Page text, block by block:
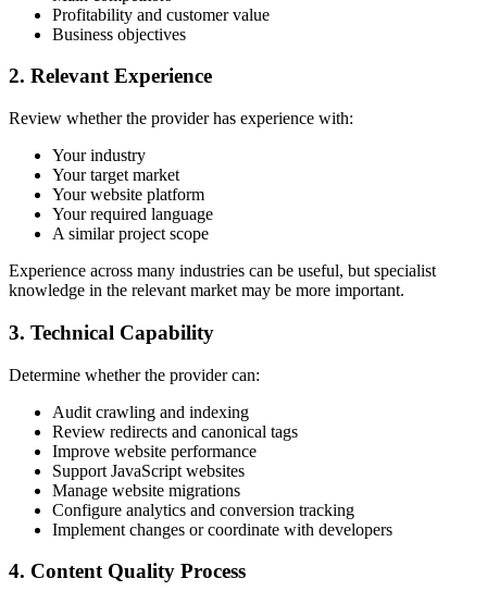
Profitability and customer value
Business objectives
2. Relevant Experience
Review whether the provider has experience with:
Your industry
Your target market
Your website platform
Your required language
A similar project scope
Experience across many industries can be useful, but specialist
knowledge in the relevant market may be more important.
3. Technical Capability
Determine whether the provider can:
Audit crawling and indexing
Review redirects and canonical tags
Improve website performance
Support JavaScript websites
Manage website migrations
Configure analytics and conversion tracking
Implement changes or coordinate with developers
4. Content Quality Process